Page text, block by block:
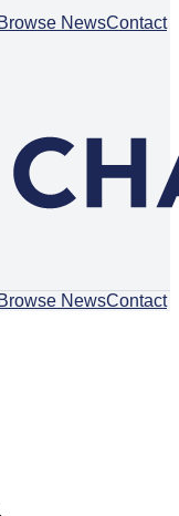
NewsContact
NewsContact